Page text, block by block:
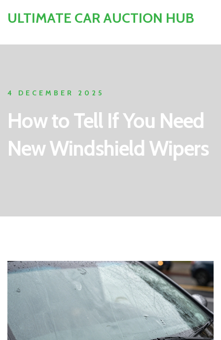
ULTIMATE CAR AUCTION HUB
4 DECEMBER 2025
How to Tell If You Need
New Windshield Wipers